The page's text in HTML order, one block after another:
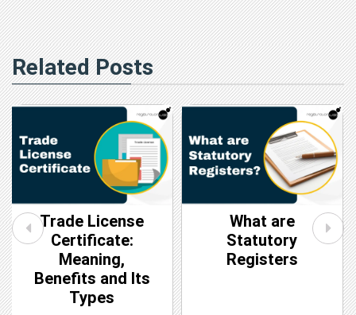
Related Posts
Trade License
Certificate:
Meaning,
Benefits and Its
Types
What are
Statutory
Registers